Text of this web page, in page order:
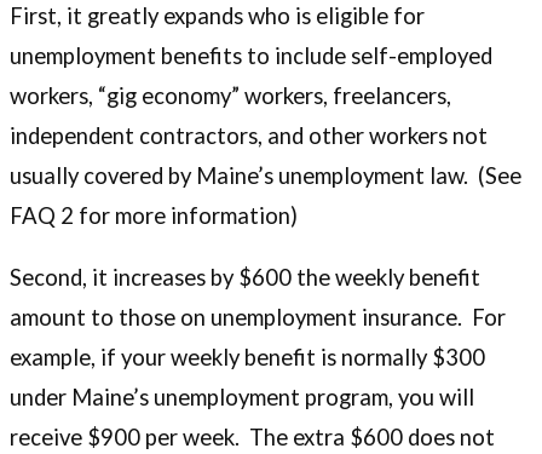
First, it greatly expands who is eligible for
unemployment benefits to include self-employed
workers, “gig economy” workers, freelancers,
independent contractors, and other workers not
usually covered by Maine’s unemployment law. (See
FAQ 2 for more information)
Second, it increases by $600 the weekly benefit
amount to those on unemployment insurance. For
example, if your weekly benefit is normally $300
under Maine’s unemployment program, you will
receive $900 per week. The extra $600 does not